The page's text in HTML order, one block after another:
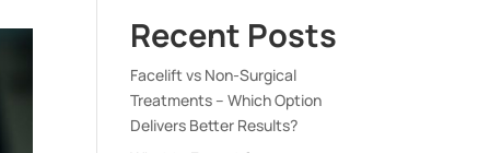
Recent Posts
Facelift vs Non-Surgical
Treatments – Which Option
Delivers Better Results?